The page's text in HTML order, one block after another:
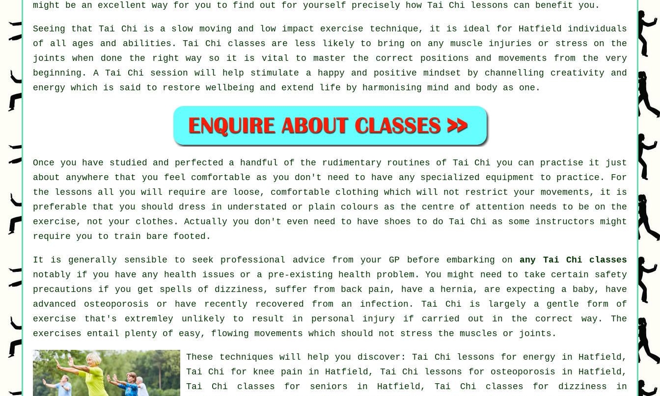
might be an excellent way for you to find out for yourself precisely how Tai Chi lessons can benefit you.
Seeing that Tai Chi is a slow moving and low impact exercise technique, it is ideal for Hatfield individuals
of all ages and abilities. Tai Chi classes are less likely to bring on any muscle injuries or stress on the
joints when done the right way so it is vital to master the correct positions and movements from the very
beginning. ATai Chi session will help stimulate a happy and positive mindset by channelling creativity and
energy which is said to restore wellbeing and extend life by harmonising mind and body as one.
Once you have studied and perfected a handful of the rudimentary routines of Tai Chi you can practise it just
about anywhere that you feel comfortable as you don't need to have any specialized equipment to practice. For
the lessons all you will require are loose, comfortable clothing which will not restrict your movements, it is
preferable that you should dress in understated or plain colours as the centre of attention needs to be on the
exercise, not your clothes. Actually you don't even need to have shoes to do Tai Chi as some instructors might
require you to train bare footed.
It is generally sensible to seek professional advice from your GP before embarking on any Tai Chi classes
notably if you have any health issues or a pre-existing health problem. You might need to take certain safety
precautions if you get spells of dizziness, suffer from back pain, have a hernia, are expecting a baby, have
advanced osteoporosis or have recently recovered from an infection. Tai Chi is largely a gentle form of
exercise that's extremley unlikely to result in personal injury if carried out in the correct way. The
exercises entail plenty of easy, flowing movements which should not stress the muscles or joints.
These techniques will help you discover: Tai Chi lessons for energy in Hatfield,
Tai Chi for knee pain in Hatfield, Tai Chi lessons for osteoporosis in Hatfield,
Tai Chi classes for seniors in Hatfield, Tai Chi classes for dizziness in